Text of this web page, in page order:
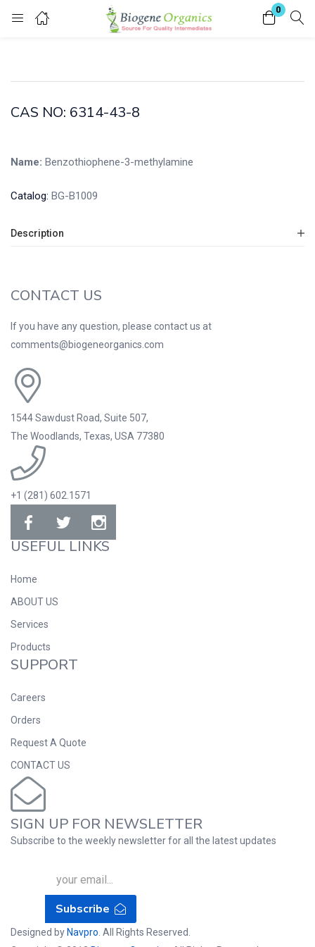
0
Login
Enter your username and password to login.
CAS NO: 6314-43-8
Name: Benzothiophene-3-methylamine
Catalog: BG-B1009
Description
CONTACT US
If you have any question, please contact us at
comments@biogeneorganics.com
1544 Sawdust Road, Suite 507,
The Woodlands, Texas, USA 77380
+1 (281) 602.1571
USEFUL LINKS
Home
ABOUT US
Services
Products
SUPPORT
Careers
Orders
Request A Quote
CONTACT US
SIGN UP FOR NEWSLETTER
Subscribe to the weekly newsletter for all the latest updates
Subscribe
Designed by Navpro . All Rights Reserved.